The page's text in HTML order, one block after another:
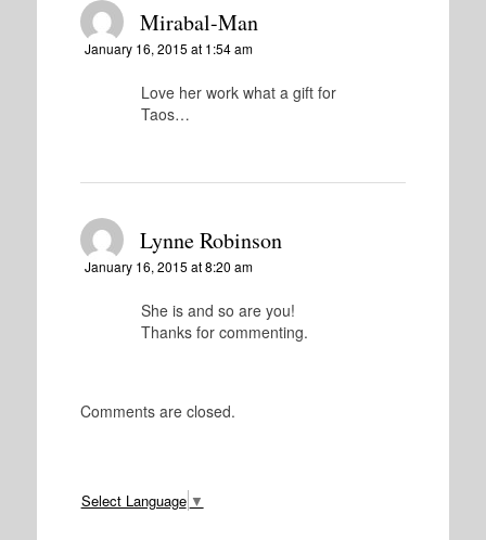
Mirabal-Man
January 16, 2015 at 1:54 am
Love her work what a gift for
Taos…
Lynne Robinson
January 16, 2015 at 8:20 am
She is and so are you!
Thanks for commenting.
Comments are closed.
Select Language ▼